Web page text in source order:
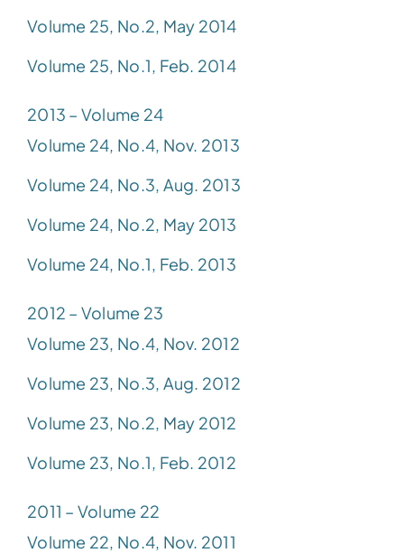
Volume 25, No.2, May 2014
Volume 25, No.1, Feb. 2014
2013 – Volume 24
Volume 24, No.4, Nov. 2013
Volume 24, No.3, Aug. 2013
Volume 24, No.2, May 2013
Volume 24, No.1, Feb. 2013
2012 – Volume 23
Volume 23, No.4, Nov. 2012
Volume 23, No.3, Aug. 2012
Volume 23, No.2, May 2012
Volume 23, No.1, Feb. 2012
2011 – Volume 22
Volume 22, No.4, Nov. 2011